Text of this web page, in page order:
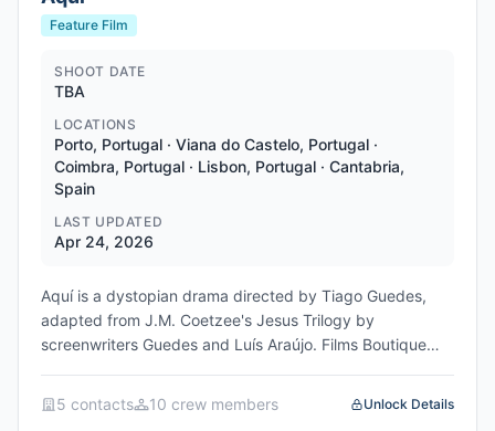
Feature Film
SHOOT DATE
TBA
LOCATIONS
Porto, Portugal · Viana do Castelo, Portugal ·
Coimbra, Portugal · Lisbon, Portugal · Cantabria,
Spain
LAST UPDATED
Apr 24, 2026
Aquí is a dystopian drama directed by Tiago Guedes,
adapted from J.M. Coetzee's Jesus Trilogy by
screenwriters Guedes and Luís Araújo. Films Boutique
photography began in September 2025, with the 65-day
5 contacts 10 crew members Unlock Details